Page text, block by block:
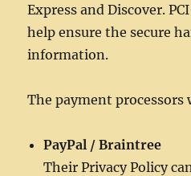
Express and Discover.
help ensure the secure
information.
The payment processors
PayPal / Braintree
Their Privacy Policy